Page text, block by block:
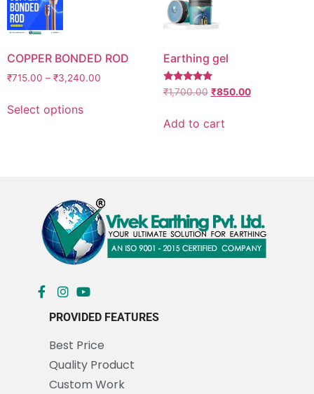
COPPER BONDED ROD
₹715.00 – ₹3,240.00
Select options
Earthing gel
Rated
5.00
₹1,700.00 ₹850.00
Add to cart
PROVIDED FEATURES
Best Price
Quality Product
Custom Work